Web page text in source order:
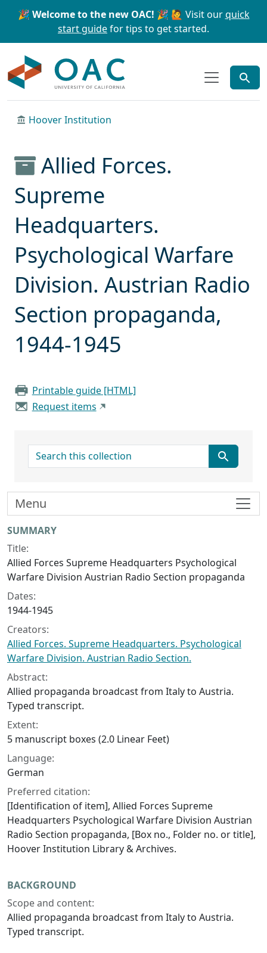
Skip to main content Skip to search
🎉 Welcome to the new OAC! 🎉 🙋 Visit ourquick
start guidefor tips to get started.
Hoover Institution
Allied Forces.
Supreme
Headquarters.
Psychological Warfare
Division. Austrian Radio
Section propaganda,
1944-1945
Printable guide [HTML]
Request items
search for
Collection context
SUMMARY
Title:
Allied Forces Supreme Headquarters Psychological
Warfare Division Austrian Radio Section propaganda
Dates:
1944-1945
Creators:
Allied Forces. Supreme Headquarters. Psychological
Warfare Division. Austrian Radio Section.
Abstract:
Allied propaganda broadcast from Italy to Austria.
Typed transcript.
Extent:
5 manuscript boxes (2.0 Linear Feet)
Language:
German
Preferred citation:
[Identification of item], Allied Forces Supreme
Headquarters Psychological Warfare Division Austrian
Radio Section propaganda, [Box no., Folder no. or title],
Hoover Institution Library & Archives.
BACKGROUND
Scope and content:
Allied propaganda broadcast from Italy to Austria.
Typed transcript.
Menu